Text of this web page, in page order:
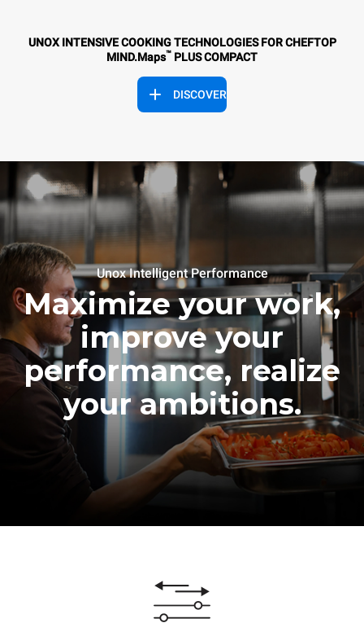
UNOX INTENSIVE COOKING TECHNOLOGIES FOR CHEFTOP
MIND.Maps™ PLUS COMPACT
DISCOVER
Unox Intelligent Performance
Maximize your work,
improve your
performance, realize
your ambitions.